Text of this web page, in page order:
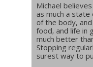
Michael
as much a
of the body,
food, and life in
much better
Stopping
surest way to